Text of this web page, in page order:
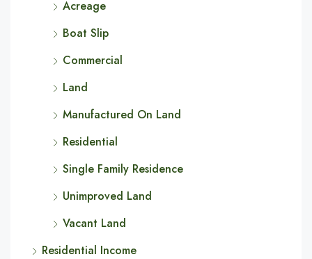
Acreage
Boat Slip
Commercial
Land
Manufactured On Land
Residential
Single Family Residence
Unimproved Land
Vacant Land
Residential Income